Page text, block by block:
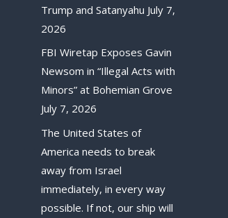
Trump and Satanyahu July 7,
2026
FBI Wiretap Exposes Gavin
Newsom in “Illegal Acts with
Minors” at Bohemian Grove
July 7, 2026
The United States of
America needs to break
away from Israel
immediately, in every way
possible. If not, our ship will